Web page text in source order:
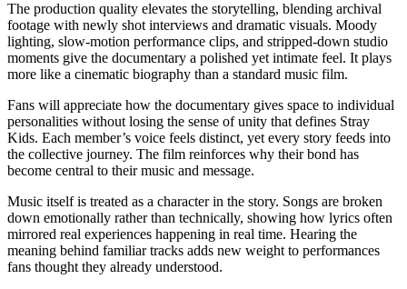
The production quality elevates the storytelling, blending archival
footage with newly shot interviews and dramatic visuals. Moody
lighting, slow-motion performance clips, and stripped-down studio
moments give the documentary a polished yet intimate feel. It plays
more like a cinematic biography than a standard music film.
Fans will appreciate how the documentary gives space to individual
personalities without losing the sense of unity that defines Stray
Kids. Each member’s voice feels distinct, yet every story feeds into
the collective journey. The film reinforces why their bond has
become central to their music and message.
Music itself is treated as a character in the story. Songs are broken
down emotionally rather than technically, showing how lyrics often
mirrored real experiences happening in real time. Hearing the
meaning behind familiar tracks adds new weight to performances
fans thought they already understood.